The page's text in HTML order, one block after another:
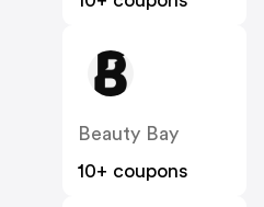
Beauty Bay
10+ coupons